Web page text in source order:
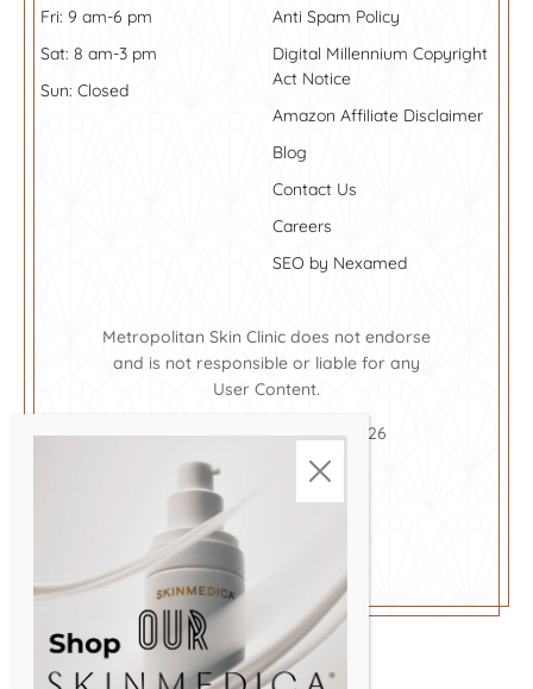
Fri: 9 am-6 pm
Sat: 8 am-3 pm
Sun: Closed
Anti Spam Policy
Digital Millennium Copyright
Act Notice
Amazon Affiliate Disclaimer
Blog
Contact Us
Careers
SEO by Nexamed
Metropolitan Skin Clinic does not endorse
and is not responsible or liable for any
User Content.
Metropolitan Skin Clinic ©2026
Cookie Policy
Privacy Policy
Terms and Conditions